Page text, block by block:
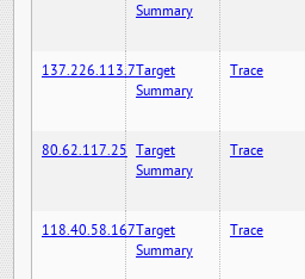
Summary
137.226.113.7Target
Summary
Trace
80.62.117.25 Target
Summary
Trace
118.40.58.167Target
Summary
Trace